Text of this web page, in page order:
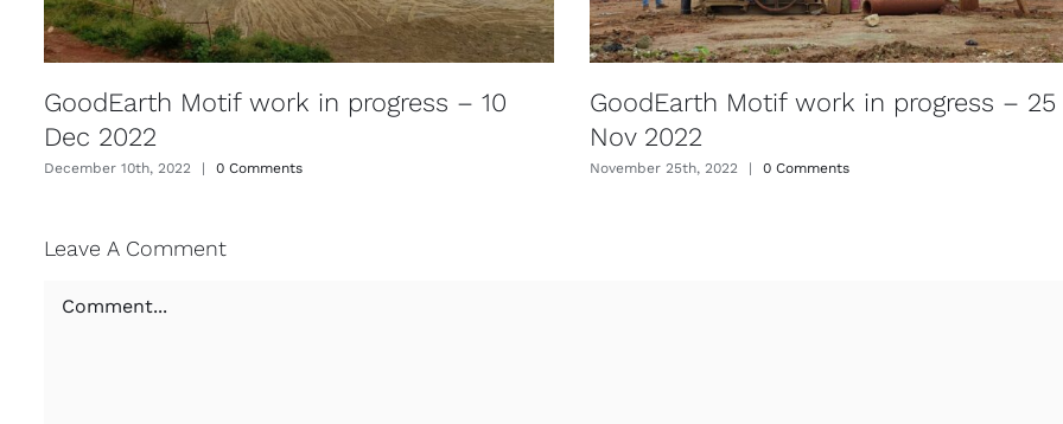
GoodEarth Motif work in progress – 10
Dec 2022
December 10th, 2022 | 0 Comments
GoodEarth Motif work in progress – 25
Nov 2022
November 25th, 2022 | 0 Comments
Leave A Comment
Comment